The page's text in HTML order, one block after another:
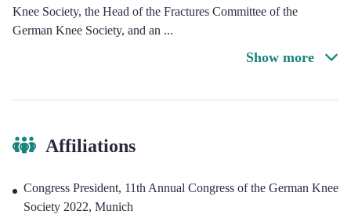
Knee Society, the Head of the Fractures Committee of the
German Knee Society, and an ...
Show more
Affiliations
Congress President, 11th Annual Congress of the German Knee
Society 2022, Munich